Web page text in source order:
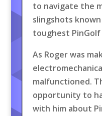
to navigate the
slingshots
toughest
As Roger was
malfunctioned.
opportunity to
with him about